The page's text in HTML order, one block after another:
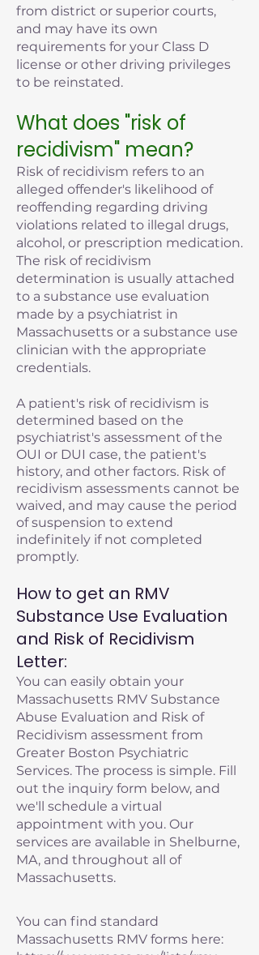
from district or superior courts,
and may have its own
requirements for your Class D
license or other driving privileges
to be reinstated.
What does "risk of
recidivism" mean?
Risk of recidivism refers to an
alleged offender's likelihood of
reoffending regarding driving
violations related to illegal drugs,
alcohol, or prescription medication.
The risk of recidivism
determination is usually attached
to a substance use evaluation
made by a psychiatrist in
Massachusetts or a substance use
clinician with the appropriate
credentials.
A patient's risk of recidivism is
determined based on the
psychiatrist's assessment of the
OUI or DUI case, the patient's
history, and other factors. Risk of
recidivism assessments cannot be
waived, and may cause the period
of suspension to extend
indefinitely if not completed
promptly.
How to get an RMV
Substance Use Evaluation
and Risk of Recidivism
Letter:
You can easily obtain your
Massachusetts RMV Substance
Abuse Evaluation and Risk of
Recidivism assessment from
Greater Boston Psychiatric
Services. The process is simple. Fill
out the inquiry form below, and
we'll schedule a virtual
appointment with you. Our
services are available in Shelburne,
MA, and throughout all of
Massachusetts.
You can find standard
Massachusetts RMV forms here: